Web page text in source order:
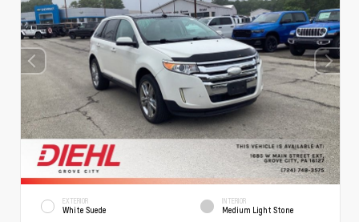
EXTERIOR
White Suede
INTERIOR
Medium Light Stone